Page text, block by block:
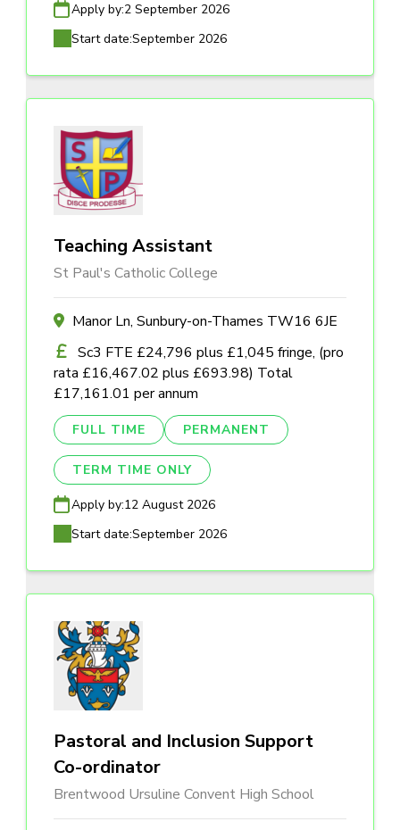
Apply by:2 September 2026
Start date:September 2026
Teaching Assistant
St Paul's Catholic College
Manor Ln, Sunbury-on-Thames TW16 6JE
Sc3 FTE £24,796 plus £1,045 fringe, (pro
rata £16,467.02 plus £693.98) Total
£17,161.01 per annum
FULL TIME PERMANENT
TERM TIME ONLY
Apply by:12 August 2026
Start date:September 2026
Pastoral and Inclusion Support
Co-ordinator
Brentwood Ursuline Convent High School